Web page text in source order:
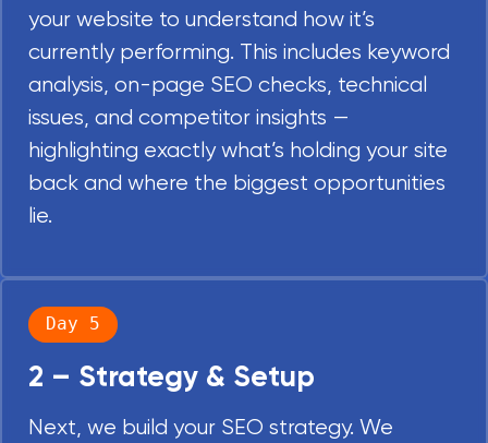
your website to understand how it’s
currently performing. This includes keyword
analysis, on-page SEO checks, technical
issues, and competitor insights —
highlighting exactly what’s holding your site
back and where the biggest opportunities
lie.
Day 5
2 – Strategy & Setup
Next, we build your SEO strategy. We